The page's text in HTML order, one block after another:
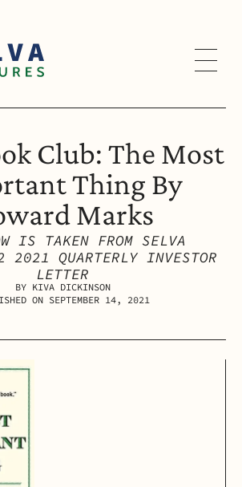
Club: The Most
Thing By
Marks
IS TAKEN FROM SELVA
2021 QUARTERLY INVESTOR
LETTER
BY KIVA DICKINSON
ON SEPTEMBER 14, 2021